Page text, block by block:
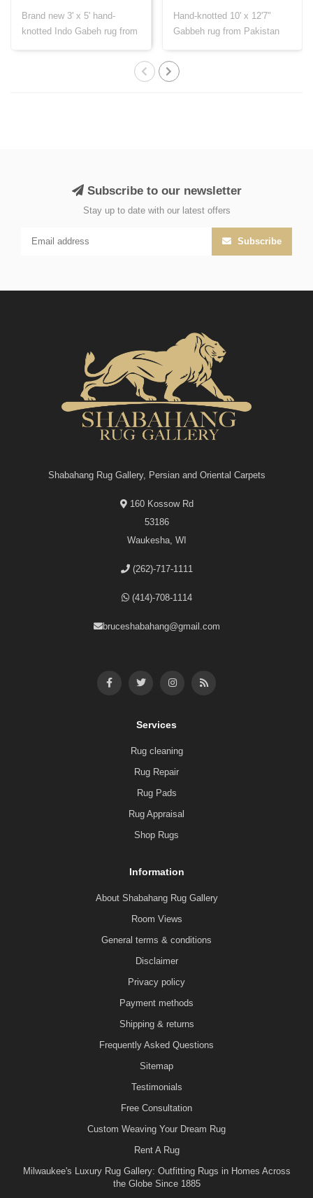
Brand new 3' x 5' hand-
knotted Indo Gabeh rug from
Hand-knotted 10' x 12'7"
Gabbeh rug from Pakistan
Subscribe to our newsletter
Stay up to date with our latest offers
Subscribe
Shabahang Rug Gallery, Persian and Oriental Carpets
160 Kossow Rd
53186
Waukesha, WI
(262)-717-1111
(414)-708-1114
bruceshabahang@gmail.com
Services
Rug cleaning
Rug Repair
Rug Pads
Rug Appraisal
Shop Rugs
Information
About Shabahang Rug Gallery
Room Views
General terms & conditions
Disclaimer
Privacy policy
Payment methods
Shipping & returns
Frequently Asked Questions
Sitemap
Testimonials
Free Consultation
Custom Weaving Your Dream Rug
Rent A Rug
Milwaukee's Luxury Rug Gallery: Outfitting Rugs in Homes Across
the Globe Since 1885